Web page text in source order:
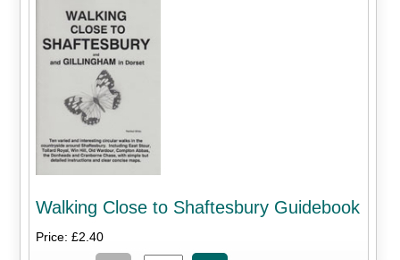
Walking Close to Shaftesbury Guidebook
Price: £2.40